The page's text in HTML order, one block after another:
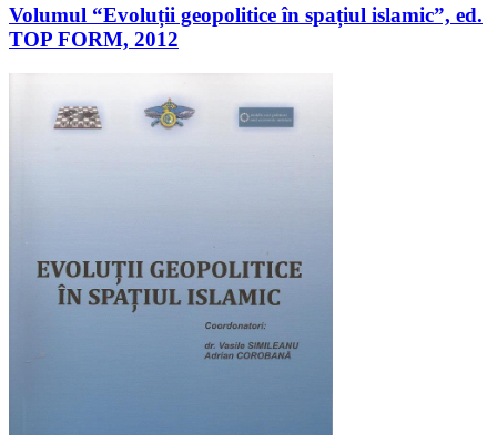
Volumul “Evoluții geopolitice în spațiul islamic”, ed.
TOP FORM, 2012